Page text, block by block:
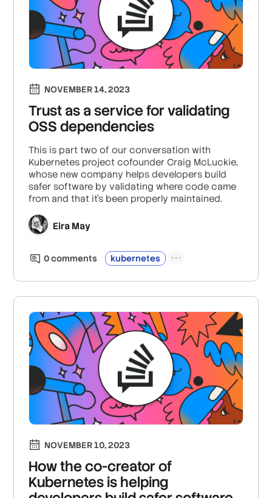
NOVEMBER 14, 2023
Trust as a service for validating
OSS dependencies
This is part two of our conversation with
Kubernetes project cofounder Craig McLuckie,
whose new company helps developers build
safer software by validating where code came
from and that it’s been properly maintained.
Eira May
0comments kubernetes
NOVEMBER 10, 2023
How the co-creator of
Kubernetes is helping